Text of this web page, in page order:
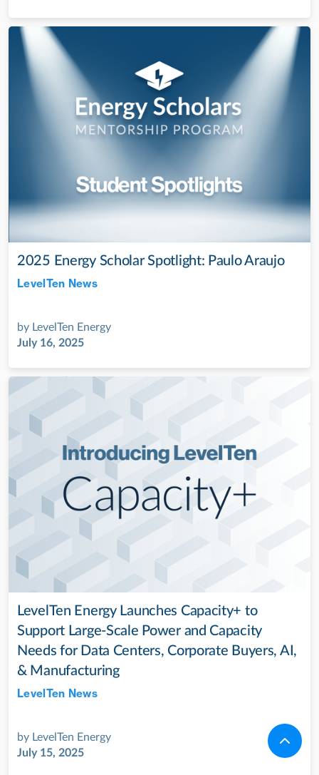
2025 Energy Scholar Spotlight: Paulo Araujo
LevelTen News
by LevelTen Energy
July 16, 2025
LevelTen Energy Launches Capacity+ to
Support Large-Scale Power and Capacity
Needs for Data Centers, Corporate Buyers, AI,
& Manufacturing
LevelTen News
by LevelTen Energy
July 15, 2025